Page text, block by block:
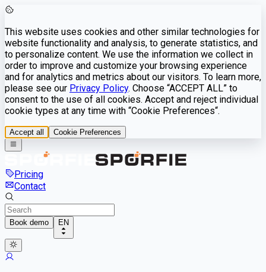
This website uses cookies and other similar technologies for
website functionality and analysis, to generate statistics, and
to personalize content. We use the information we collect in
order to improve and customize your browsing experience
and for analytics and metrics about our visitors. To learn more,
please see our Privacy Policy. Choose “ACCEPT ALL” to
consent to the use of all cookies. Accept and reject individual
cookie types at any time with “Cookie Preferences“.
Accept all Cookie Preferences
Pricing
Contact
Book demo EN